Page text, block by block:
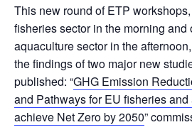
This new round of ETP
fisheries sector in the morning and
aquaculture sector in the
the findings of two major new
published: “GHG Emission
and Pathways for EU fisheries
achieve Net Zero by 2050”